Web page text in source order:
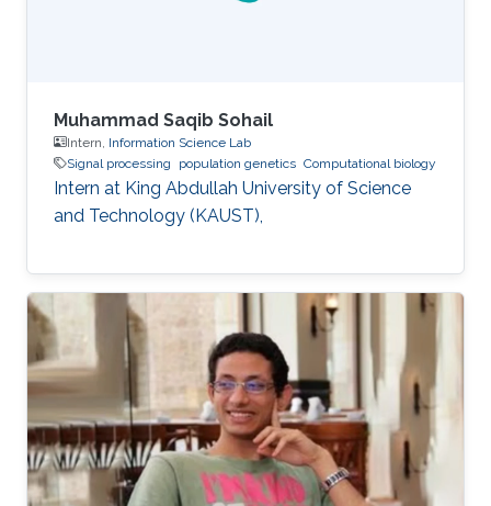
Muhammad Saqib Sohail
Intern, Information Science Lab
Signal processing
population genetics Computational biology
Intern at King Abdullah University of Science
and Technology (KAUST),